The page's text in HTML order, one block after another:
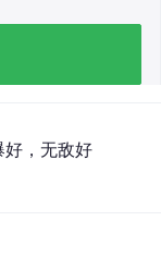
好，无敌好